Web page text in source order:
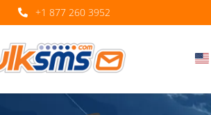
+1 877 260 3952